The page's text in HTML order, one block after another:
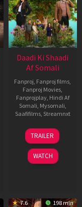
Daadi Ki Shaadi
Af Somali
Fanproj Fanproj films
Fanproj Movies
Fanprojplay, Hindi Af
Somali Mysomali
Saafifilms, Streamnxt
08
May
2026
TRAILER
WATCH
7.6 198 min